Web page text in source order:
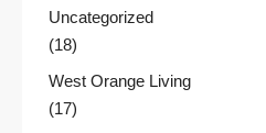
Uncategorized
(18)
West Orange Living
(17)